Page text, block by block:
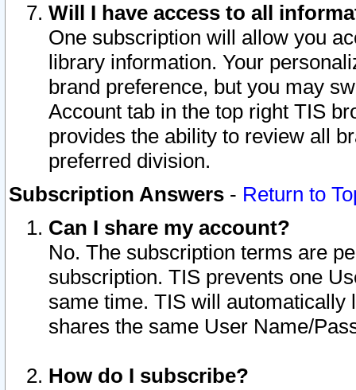
Will I have access to all
One subscription will allow you
library information. Your
brand preference, but you may
Account tab in the top right TIS
provides the ability to review all
preferred division.
Subscription Answers - Return to
Can I share my account?
No. The subscription terms are
subscription. TIS prevents one
same time. TIS will automatically
shares the same User Name/
How do I subscribe?